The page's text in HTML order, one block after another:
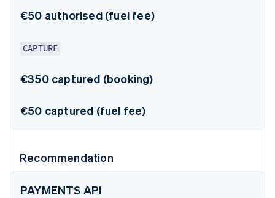
€50 authorised (fuel fee)
CAPTURE
€350 captured (booking)
€50 captured (fuel fee)
Recommendation
PAYMENTS API